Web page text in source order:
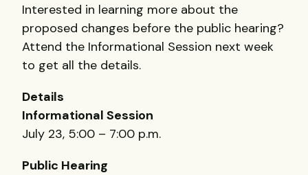
Interested in learning more about the
proposed changes before the public hearing?
Attend the Informational Session next week
to get all the details.
Details
Informational Session
July 23, 5:00 – 7:00 p.m.
Public Hearing